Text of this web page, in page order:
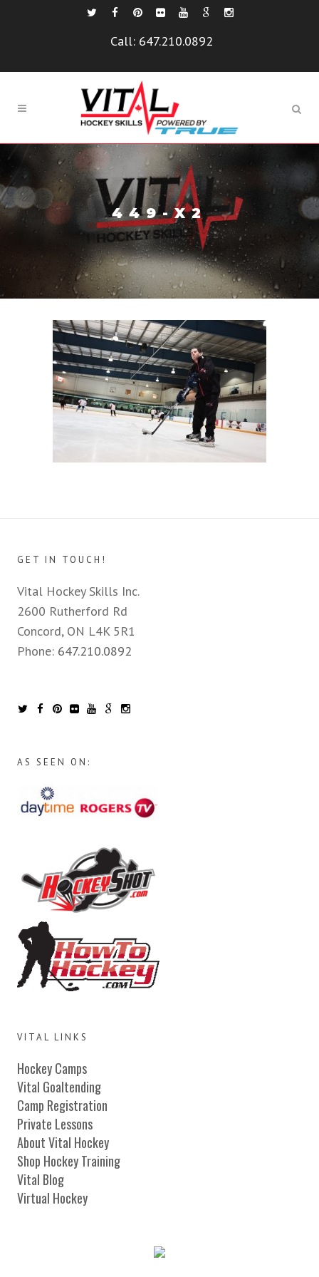
Call: 647.210.0892
449-X2
GET IN TOUCH!
Vital Hockey Skills Inc.
2600 Rutherford Rd
Concord, ON L4K 5R1
Phone: 647.210.0892
AS SEEN ON:
VITAL LINKS
Hockey Camps
Vital Goaltending
Camp Registration
Private Lessons
About Vital Hockey
Shop Hockey Training
Vital Blog
Virtual Hockey